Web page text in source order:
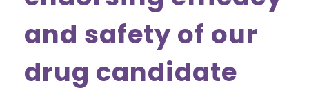
and safety of our
drug candidate